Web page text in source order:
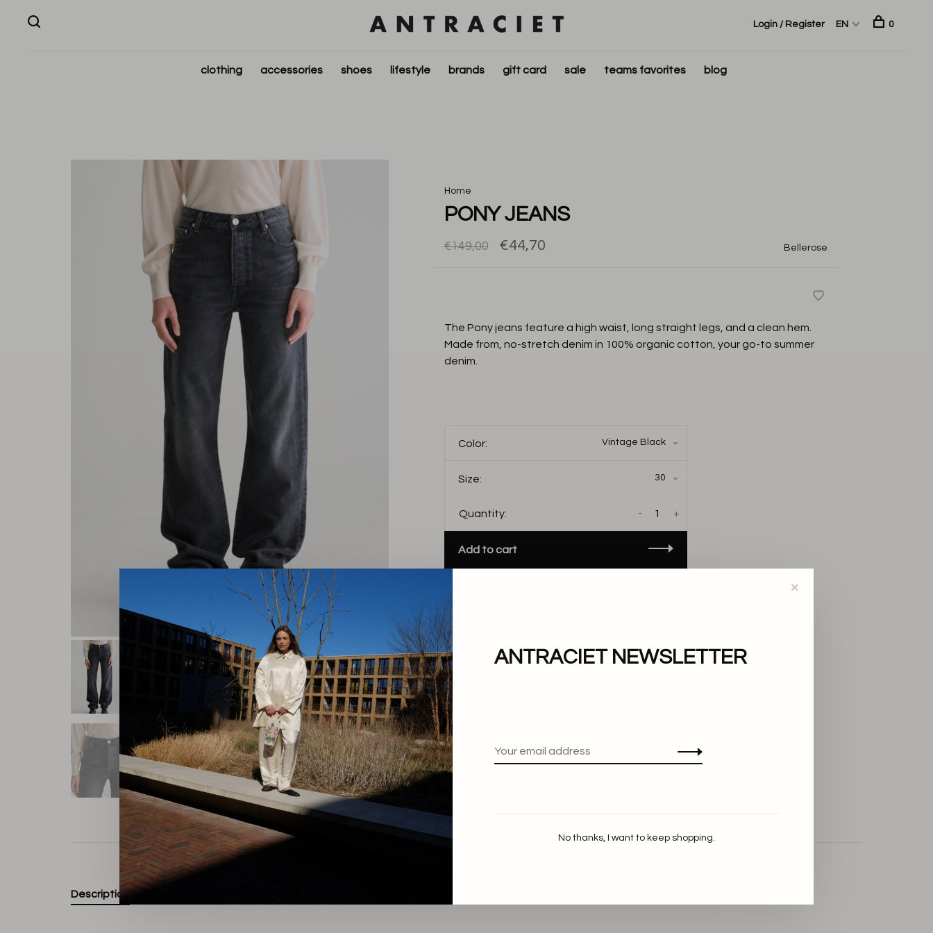
clothing accessories shoes lifestyle brands gift card sale teams favorites blog
Login / Register EN 0
Home
PONY JEANS
€149,00 €44,70 Bellerose
The Pony jeans feature a high waist, long straight legs, and a clean hem.
Made from, no-stretch denim in 100% organic cotton, your go-to summer
denim.
Color: Vintage Black
Size: 30
Quantity: +
-
Add to cart
FOLLOWING VARIANTS:
Description
✕
ANTRACIET NEWSLETTER
No thanks, I want to keep shopping.